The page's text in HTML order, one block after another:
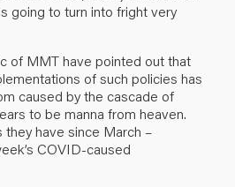
going to turn into fright very
of MMThave pointed out that
of such policies has
caused by the cascade of
to be manna from heaven.
have since March –
COVID-caused